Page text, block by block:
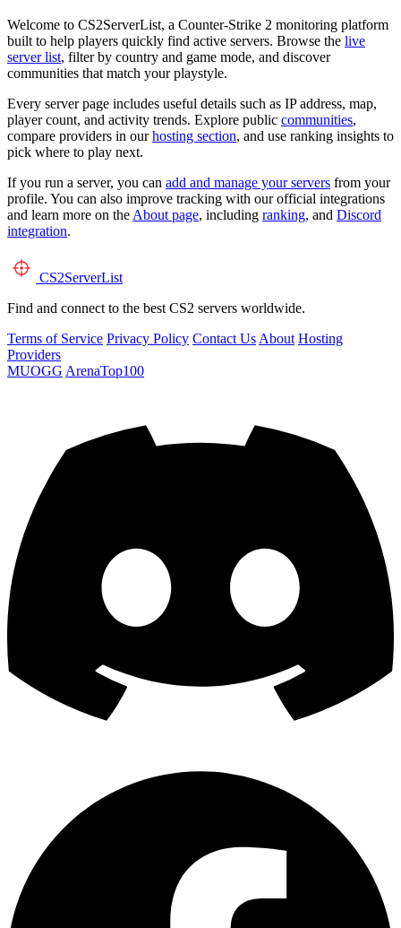
Welcome to CS2ServerList, a Counter-Strike 2 monitoring platform
built to help players quickly find active servers. Browse the live
server list, filter by country and game mode, and discover
communities that match your playstyle.
Every server page includes useful details such as IP address, map,
player count, and activity trends. Explore public communities,
compare providers in ourhosting section, and use ranking insights to
pick where to play next.
If you run a server, you can add and manage your servers from your
profile. You can also improve tracking with our official integrations
and learn more on the About page, including ranking, and Discord
integration.
CS2ServerList
Find and connect to the best CS2 servers worldwide.
Terms of Service Privacy Policy Contact Us About Hosting
Providers
MUOGG ArenaTop100